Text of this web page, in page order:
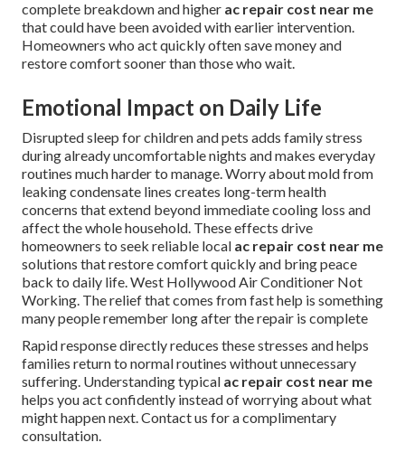
complete breakdown and higher ac repair cost near me
that could have been avoided with earlier intervention.
Homeowners who act quickly often save money and
restore comfort sooner than those who wait.
Emotional Impact on Daily Life
Disrupted sleep for children and pets adds family stress
during already uncomfortable nights and makes everyday
routines much harder to manage. Worry about mold from
leaking condensate lines creates long-term health
concerns that extend beyond immediate cooling loss and
affect the whole household. These effects drive
homeowners to seek reliable local ac repair cost near me
solutions that restore comfort quickly and bring peace
back to daily life. West Hollywood Air Conditioner Not
Working. The relief that comes from fast help is something
many people remember long after the repair is complete
Rapid response directly reduces these stresses and helps
families return to normal routines without unnecessary
suffering. Understanding typical ac repair cost near me
helps you act confidently instead of worrying about what
might happen next. Contact us for a complimentary
consultation.